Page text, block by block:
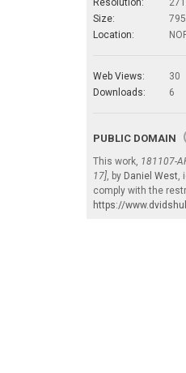
Size:
Location:
Web Views:
30
Downloads:
6
PUBLIC DOMAIN
This work, 181107-
17] , by Daniel West
comply with the
https://